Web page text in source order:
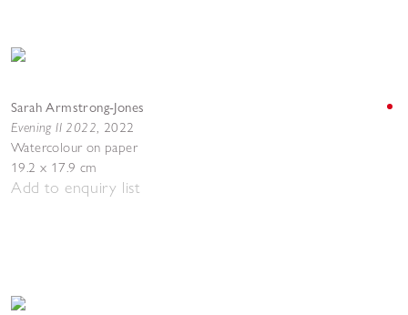
Sarah Armstrong-Jones
Evening II 2022, 2022
Watercolour on paper
19.2 x 17.9 cm
Add to enquiry list